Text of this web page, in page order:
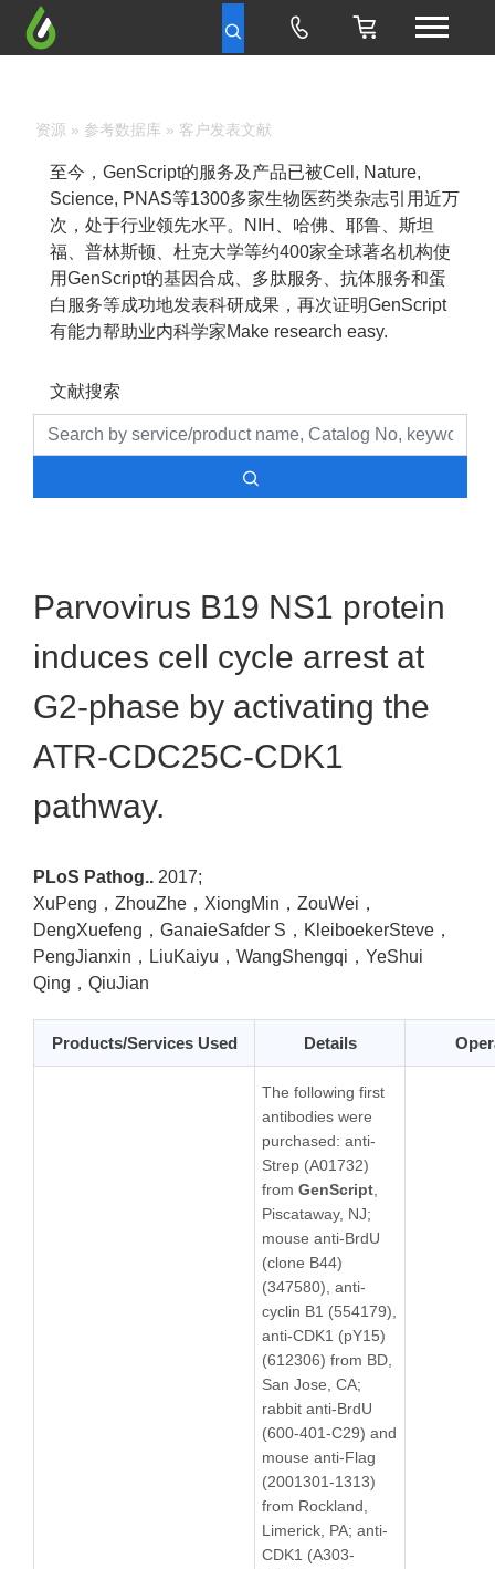
资源 » 参考数据库 » 客户发表文献
至今，GenScript的服务及产品已被Cell, Nature,
Science, PNAS等1300多家生物医药类杂志引用近万
次，处于行业领先水平。NIH、哈佛、耶鲁、斯坦
福、普林斯顿、杜克大学等约400家全球著名机构使
用GenScript的基因合成、多肽服务、抗体服务和蛋
白服务等成功地发表科研成果，再次证明GenScript
有能力帮助业内科学家Make research easy.
文献搜索
Parvovirus B19 NS1 protein
induces cell cycle arrest at
G2-phase by activating the
ATR-CDC25C-CDK1
pathway.
PLoS Pathog.. 2017;
XuPeng，ZhouZhe，XiongMin，ZouWei，
DengXuefeng，GanaieSafder S，KleiboekerSteve，
PengJianxin，LiuKaiyu，WangShengqi，YeShui
Qing，QiuJian
Products/Services Used Details
The following first
antibodies were
purchased: anti-
Strep (A01732)
from GenScript
Piscataway, NJ;
mouse anti-BrdU
(clone B44)
(347580), anti-
cyclin B1 (554179),
anti-CDK1 (pY15)
(612306) from BD,
San Jose, CA;
rabbit anti-BrdU
(600-401-C29) and
mouse anti-Flag
(2001301-1313)
from Rockland,
Limerick, PA; anti-
CDK1 (A303-